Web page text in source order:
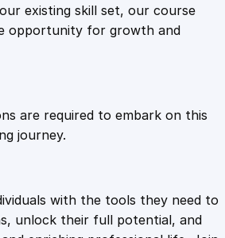
existing skill set, our course
opportunity for growth and
are required to embark on this
journey.
with the tools they need to
unlock their full potential, and